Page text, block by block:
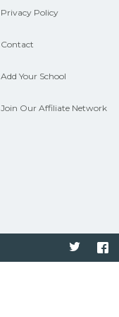
Privacy Policy
Contact
Add Your School
Join Our Affiliate Network
Twitter